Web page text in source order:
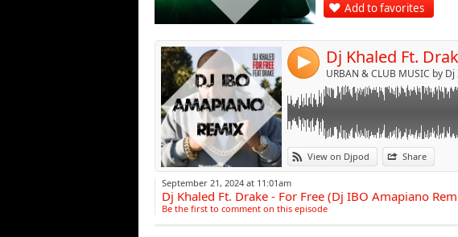
Add to favorites
4 URBAN & CLUB MUSIC by
View on Djpod Share
Post:
Send
September 21, 2024 at 11:01am
Dj Khaled Ft. Drake - For Free (Dj IBO Amapiano
Be the first to comment on this episode
Link:
Widget:
Share: